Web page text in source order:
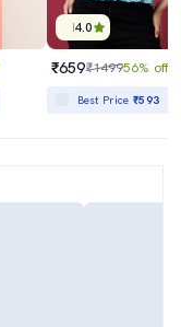
4.0
₹659₹149956% off
Best Price₹593